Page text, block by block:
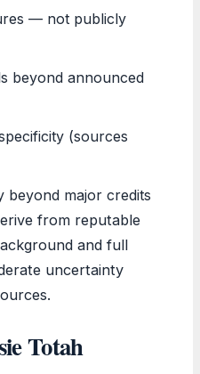
— not publicly
beyond announced
(sources
beyond major credits
from reputable
and full
uncertainty
Totah